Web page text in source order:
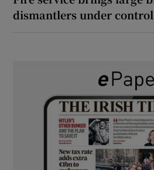
dismantlers under control